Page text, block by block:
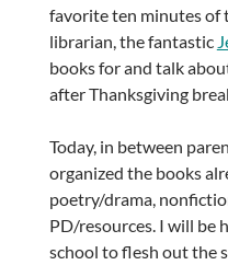
favorite ten minutes of
librarian, the fantastic
books for and talk
after Thanksgiving
Today, in between
organized the books
poetry/drama,
PD/resources. I will be
school to flesh out the